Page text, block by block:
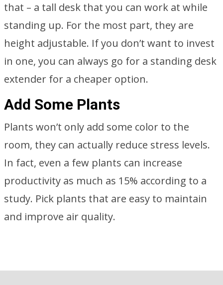
that – a tall desk that you can work at while
standing up. For the most part, they are
height adjustable. If you don’t want to invest
in one, you can always go for a standing desk
extender for a cheaper option.
Add Some Plants
Plants won’t only add some color to the
room, they can actually reduce stress levels.
In fact, even a few plants can increase
productivity as much as 15% according to a
study. Pick plants that are easy to maintain
and improve air quality.